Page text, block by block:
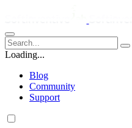
Loading...
Blog
Community
Support